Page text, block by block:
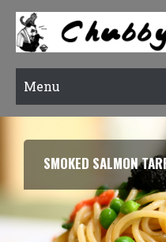
Menu
SMOKED SALMON